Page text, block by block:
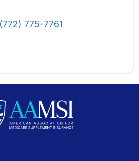
(772) 775-7761